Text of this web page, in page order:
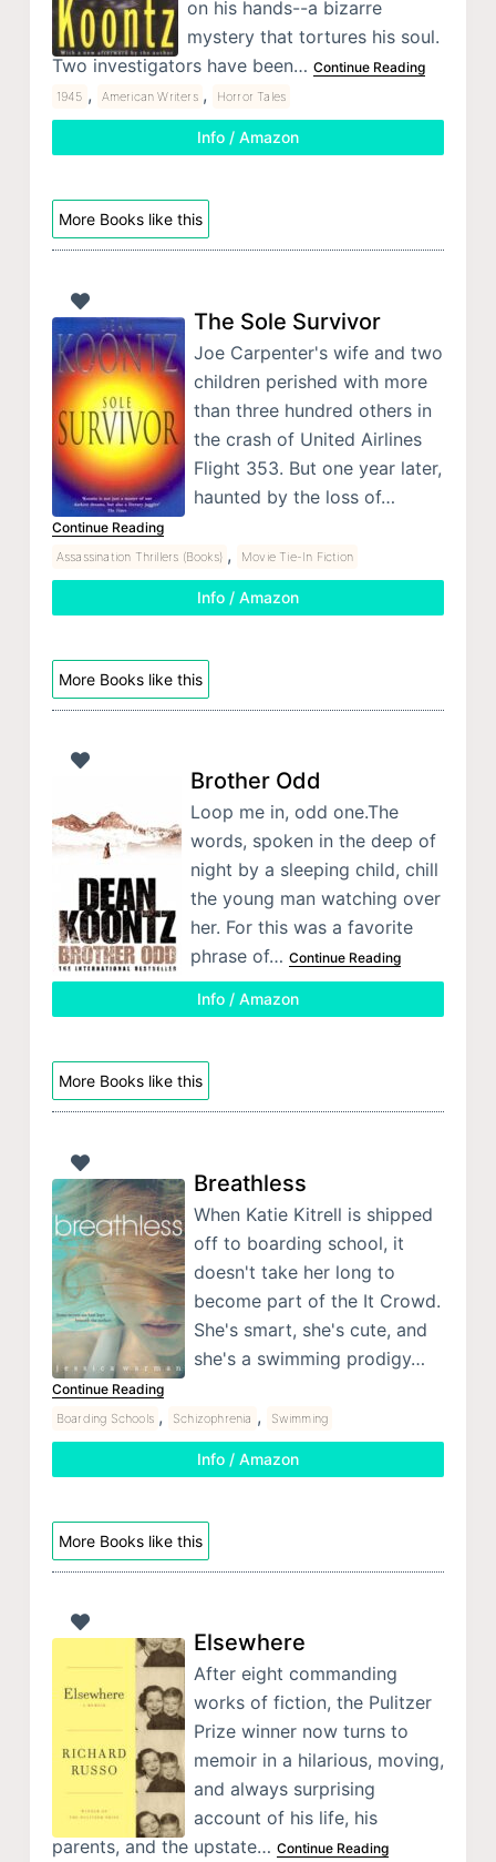
on his hands--a bizarre
mystery that tortures his soul.
Two investigators have been… Continue Reading
1945 , American Writers , Horror Tales
Info / Amazon
More Books like this
The Sole Survivor
Joe Carpenter's wife and two
children perished with more
than three hundred others in
the crash of United Airlines
Flight 353. But one year later,
haunted by the loss of…
Continue Reading
Assassination Thrillers (Books) , Movie Tie-In Fiction
Info / Amazon
More Books like this
Brother Odd
Loop me in, odd one.The
words, spoken in the deep of
night by a sleeping child, chill
the young man watching over
her. For this was a favorite
phrase of… Continue Reading
Info / Amazon
More Books like this
Breathless
When Katie Kitrell is shipped
off to boarding school, it
doesn't take her long to
become part of the It Crowd.
She's smart, she's cute, and
she's a swimming prodigy…
Continue Reading
Boarding Schools , Schizophrenia , Swimming
Info / Amazon
More Books like this
Elsewhere
After eight commanding
works of fiction, the Pulitzer
Prize winner now turns to
memoir in a hilarious, moving,
and always surprising
account of his life, his
parents, and the upstate… Continue Reading